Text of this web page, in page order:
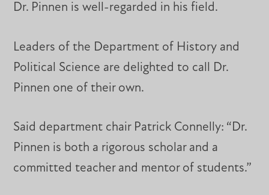
Dr. Pinnen is well-regarded in his field.
Leaders of the Department of History and
Political Science are delighted to call Dr.
Pinnen one of their own.
Said department chair Patrick Connelly: “Dr.
Pinnen is both a rigorous scholar and a
committed teacher and mentor of students.”